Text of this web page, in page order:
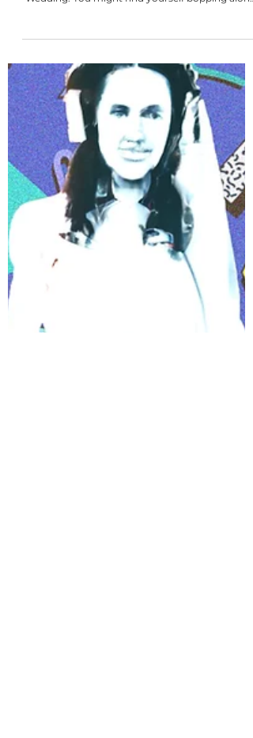
Nick Stackhouse
9 min read
20 Essential 2000s Songs For Your
Wedding Playlist
Today we’re going to outline the best 2000s
songs for every part of your Essex & London
Wedding. You might find yourself bopping along